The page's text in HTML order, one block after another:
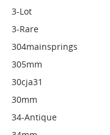
3-Lot
3-Rare
304mainsprings
305mm
30cja31
30mm
34-Antique